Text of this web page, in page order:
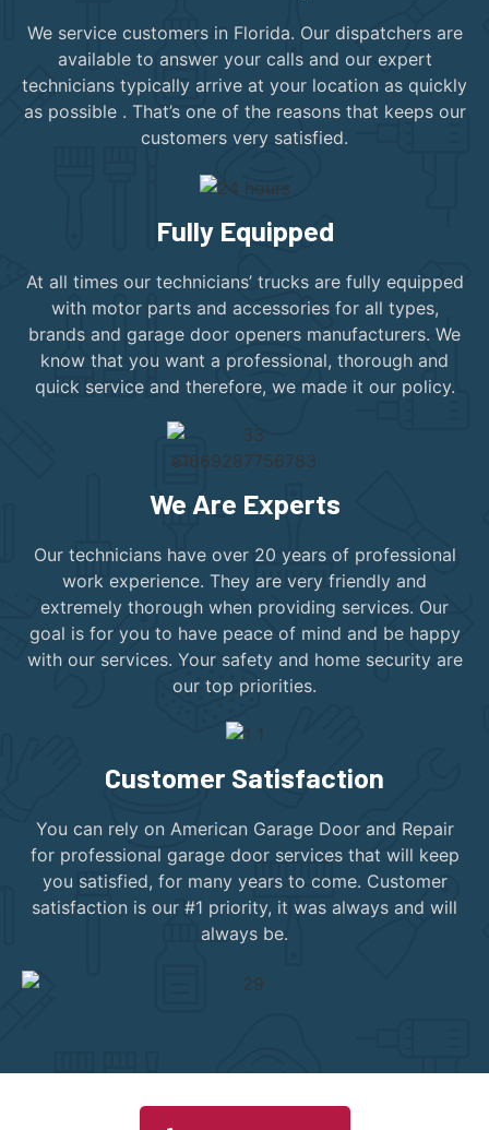
We service customers in Florida. Our dispatchers are
available to answer your calls and our expert
technicians typically arrive at your location as quickly
as possible . That’s one of the reasons that keeps our
customers very satisfied.
Fully Equipped
At all times our technicians’ trucks are fully equipped
with motor parts and accessories for all types,
brands and garage door openers manufacturers. We
know that you want a professional, thorough and
quick service and therefore, we made it our policy.
We Are Experts
Our technicians have over 20 years of professional
work experience. They are very friendly and
extremely thorough when providing services. Our
goal is for you to have peace of mind and be happy
with our services. Your safety and home security are
our top priorities.
Customer Satisfaction
You can rely on American Garage Door and Repair
for professional garage door services that will keep
you satisfied, for many years to come. Customer
satisfaction is our #1 priority, it was always and will
always be.